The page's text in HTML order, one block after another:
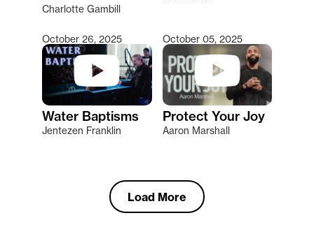
Charlotte Gambill
October 26, 2025
Water Baptisms
Jentezen Franklin
October 05, 2025
Protect Your Joy
Aaron Marshall
Load More